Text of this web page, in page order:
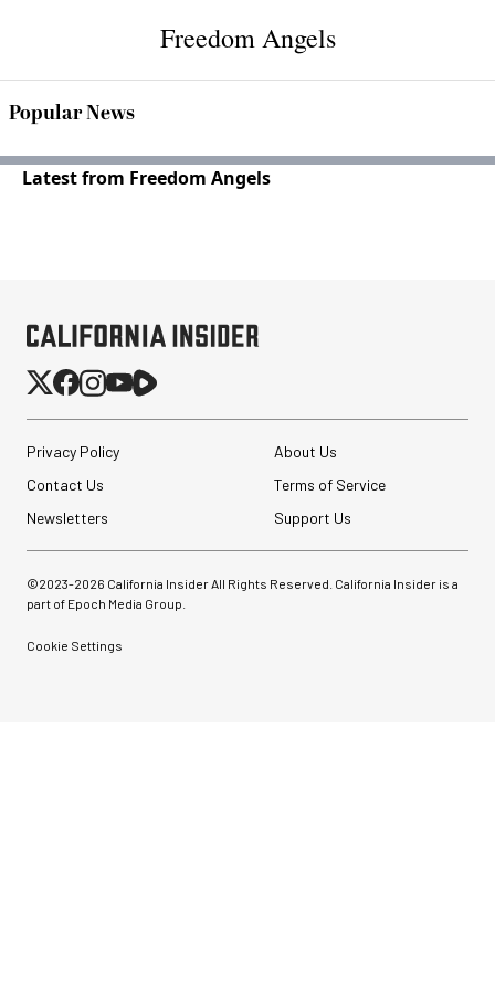
Freedom Angels
Popular News
Latest from Freedom Angels
Privacy Policy
About Us
Contact Us
Terms of Service
Newsletters
Support Us
©2023-2026 California Insider All Rights Reserved. California Insider is a
part of Epoch Media Group.
Cookie Settings